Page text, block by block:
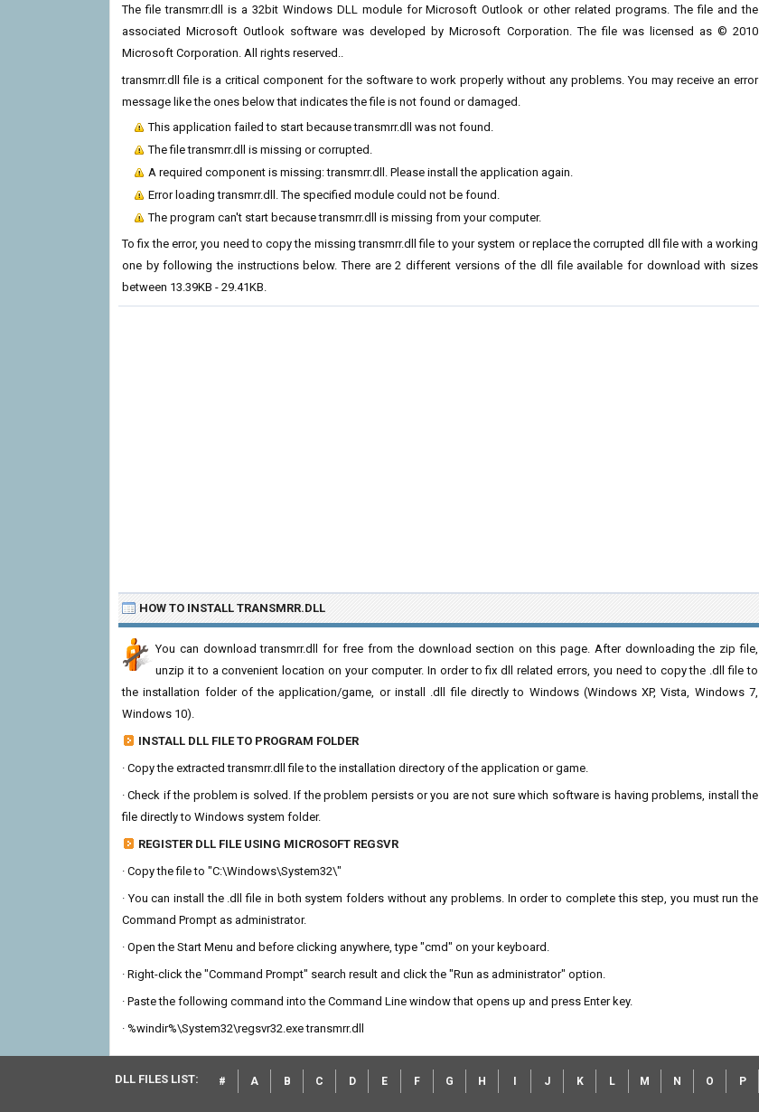
The file transmrr.dll is a 32bit Windows DLL module for Microsoft Outlook or other related programs. The file and the
associated Microsoft Outlook software was developed by Microsoft Corporation. The file was licensed as © 2010
Microsoft Corporation. All rights reserved..
transmrr.dll file is a critical component for the software to work properly without any problems. You may receive an error
message like the ones below that indicates the file is not found or damaged.
This application failed to start because transmrr.dll was not found.
The file transmrr.dll is missing or corrupted.
A required component is missing: transmrr.dll. Please install the application again.
Error loading transmrr.dll. The specified module could not be found.
The program can't start because transmrr.dll is missing from your computer.
To fix the error, you need to copy the missing transmrr.dll file to your system or replace the corrupted dll file with a working
one by following the instructions below. There are 2 different versions of the dll file available for download with sizes
between 13.39KB - 29.41KB.
HOW TO INSTALL TRANSMRR.DLL
You can download transmrr.dll for free from the download section on this page. After downloading the zip file,
unzip it to a convenient location on your computer. In order to fix dll related errors, you need to copy the .dll file to
the installation folder of the application/game, or install .dll file directly to Windows (Windows XP, Vista, Windows 7,
Windows 10).
INSTALL DLL FILE TO PROGRAM FOLDER
· Copy the extracted transmrr.dll file to the installation directory of the application or game.
· Check if the problem is solved. If the problem persists or you are not sure which software is having problems, install the
file directly to Windows system folder.
REGISTER DLL FILE USING MICROSOFT REGSVR
· Copy the file to "C:\Windows\System32\"
· You can install the .dll file in both system folders without any problems. In order to complete this step, you must run the
Command Prompt as administrator.
· Open the Start Menu and before clicking anywhere, type "cmd" on your keyboard.
· Right-click the "Command Prompt" search result and click the "Run as administrator" option.
· Paste the following command into the Command Line window that opens up and press Enter key.
· %windir%\System32\regsvr32.exe transmrr.dll
DLL FILES LIST: # A B C D E F G H J K L M N O P